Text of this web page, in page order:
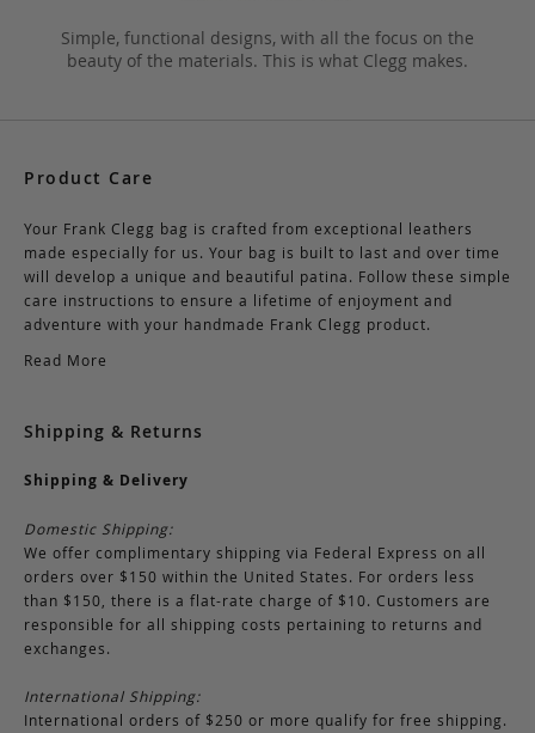
Simple, functional designs, with all the focus on the
beauty of the materials. This is what Clegg makes.
Product Care
Your Frank Clegg bag is crafted from exceptional leathers
made especially for us. Your bag is built to last and over time
will develop a unique and beautiful patina. Follow these simple
care instructions to ensure a lifetime of enjoyment and
adventure with your handmade Frank Clegg product.
Read More
Shipping & Returns
Shipping & Delivery
Domestic Shipping:
We offer complimentary shipping via Federal Express on all
orders over $150 within the United States. For orders less
than $150, there is a flat-rate charge of $10. Customers are
responsible for all shipping costs pertaining to returns and
exchanges.
International Shipping:
International orders of $250 or more qualify for free shipping.